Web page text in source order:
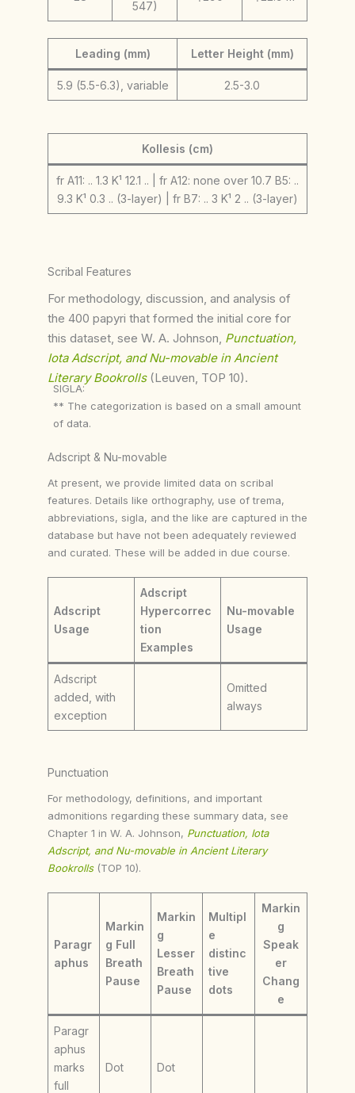
547)
Leading (mm) Letter Height (mm)
5.9 (5.5-6.3), variable 2.5-3.0
Kollesis (cm)
fr A11: .. 1.3 K¹ 12.1 .. | fr A12: none over 10.7 B5: ..
9.3 K¹ 0.3 .. (3-layer) | fr B7: .. 3 K¹ 2 .. (3-layer)
Scribal Features
For methodology, discussion, and analysis of
the 400 papyri that formed the initial core for
this dataset, see W. A. Johnson, Punctuation,
Iota Adscript, and Nu-movable in Ancient
Literary Bookrolls (Leuven, TOP 10).
SIGLA:
** The categorization is based on a small amount
of data.
Adscript & Nu-movable
At present, we provide limited data on scribal
features. Details like orthography, use of trema,
abbreviations, sigla, and the like are captured in the
database but have not been adequately reviewed
and curated. These will be added in due course.
Adscript
Usage
Adscript
Hypercorrec
tion
Examples
Nu-movable
Usage
Adscript
added, with
exception
Omitted
always
Punctuation
For methodology, definitions, and important
admonitions regarding these summary data, see
Chapter 1 in W. A. Johnson, Punctuation, Iota
Adscript, and Nu-movable in Ancient Literary
Bookrolls (TOP 10).
Paragr
aphus
Markin
g Full
Breath
Pause
Markin
g
Lesser
Breath
Pause
Multipl
e
distinc
tive
dots
Markin
g
Speak
er
Chang
e
Paragr
aphus
marks
full
Dot Dot